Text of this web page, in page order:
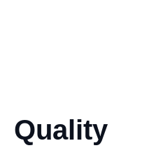
Quality